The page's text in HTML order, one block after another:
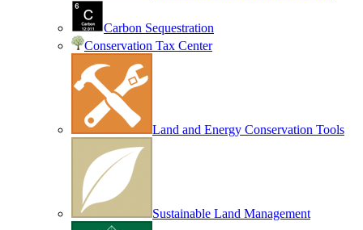
Carbon Sequestration
Conservation Tax Center
Land and Energy Conservation Tools
Sustainable Land Management